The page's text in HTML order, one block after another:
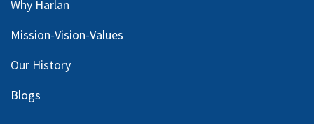
Why Harlan
Mission-Vision-Values
Our History
Blogs